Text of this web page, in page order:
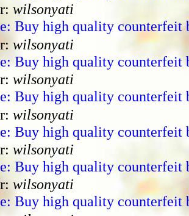
wilsonyati
Buy high quality counterfeit
wilsonyati
Buy high quality counterfeit
wilsonyati
Buy high quality counterfeit
wilsonyati
Buy high quality counterfeit
wilsonyati
Buy high quality counterfeit
wilsonyati
Buy high quality counterfeit